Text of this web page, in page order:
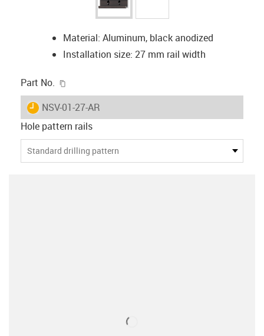
Material: Aluminum, black anodized
Installation size: 27 mm rail width
Part No.
igus-icon-lieferzeit
NSV-01-27-AR
Hole pattern rails
Standard drilling pattern